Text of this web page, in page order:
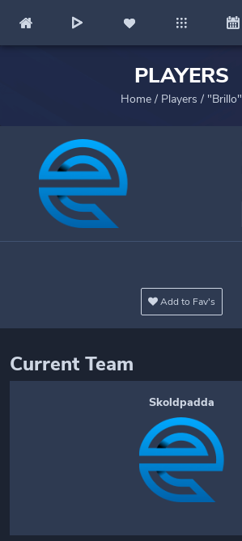
PLAYERS
Home / Players / "Brillo"
Add to Fav's
Current Team
Skoldpadda